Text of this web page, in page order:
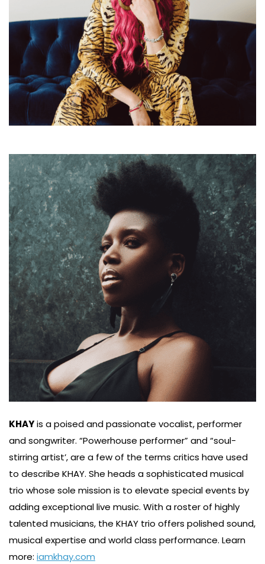
KHAYis a poised and passionate vocalist, performer
and songwriter. “Powerhouse performer” and “soul-
stirring artist’, are a few of the terms critics have used
to describe KHAY. She heads a sophisticated musical
trio whose sole mission is to elevate special events by
adding exceptional live music. With a roster of highly
talented musicians, the KHAY trio offers polished sound,
musical expertise and world class performance. Learn
more: iamkhay.com